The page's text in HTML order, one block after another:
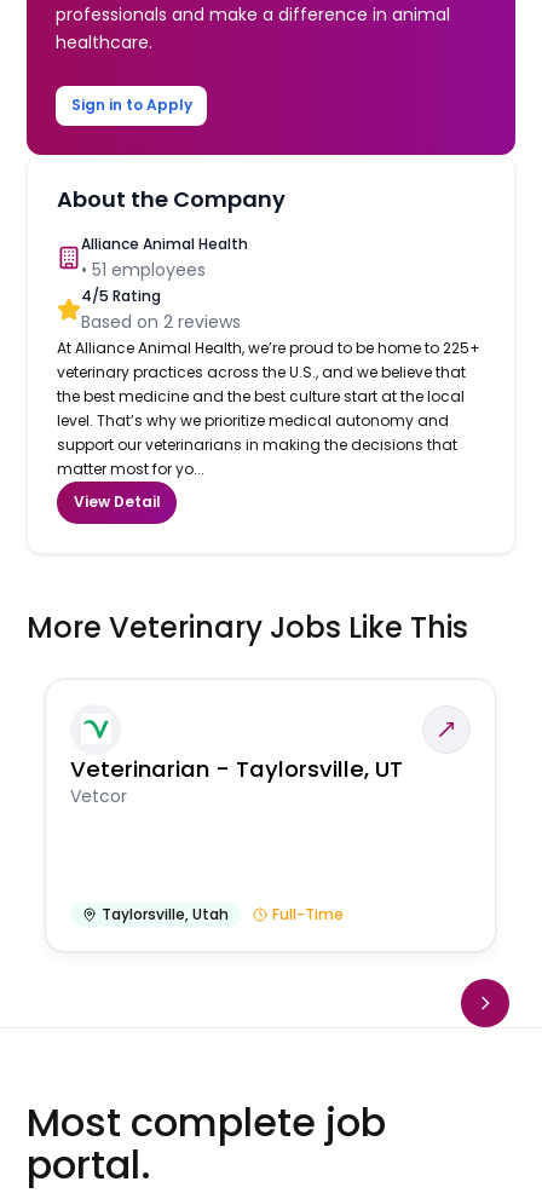
professionals and make a difference in animal
healthcare.
Sign in to Apply
About the Company
Alliance Animal Health
•51 employees
4/5 Rating
Based on2 reviews
At Alliance Animal Health, we’re proud to be home to 225+
veterinary practices across the U.S., and we believe that
the best medicine and the best culture start at the local
level. That’s why we prioritize medical autonomy and
support our veterinarians in making the decisions that
matter most for yo...
View Detail
More Veterinary Jobs Like This
Veterinarian - Taylorsville, UT
Vetcor
Taylorsville,Utah Full-Time
Most complete job
portal.